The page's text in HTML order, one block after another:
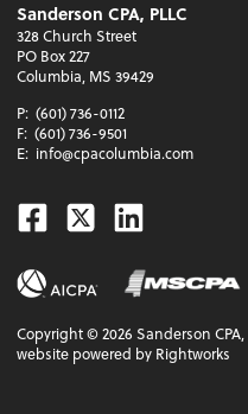
Sanderson CPA, PLLC
328 Church Street
PO Box 227
Columbia, MS 39429
P: (601) 736-0112
F: (601) 736-9501
E: info@cpacolumbia.com
Facebook
TwitterLinkedin
Copyright ©2026 Sanderson CPA,
website powered by Rightworks